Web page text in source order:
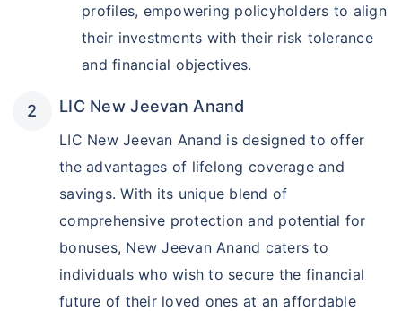
profiles, empowering policyholders to align
their investments with their risk tolerance
and financial objectives.
LIC New Jeevan Anand
LIC New Jeevan Anand is designed to offer
the advantages of lifelong coverage and
savings. With its unique blend of
comprehensive protection and potential for
bonuses, New Jeevan Anand caters to
individuals who wish to secure the financial
future of their loved ones at an affordable